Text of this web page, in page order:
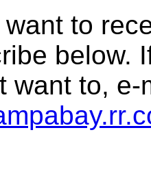
to
below.
want to,